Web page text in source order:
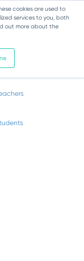
cookies are used to
services to you, both
out more about the